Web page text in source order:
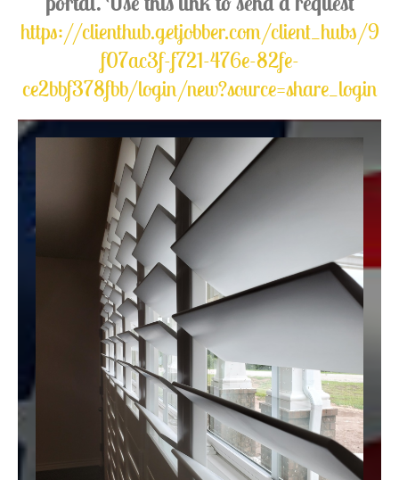
https://clienthub.getjobber.com/client_hubs/9
f07ac3f-f721-476e-82fe-
ce2bbf378fbb/login/new?source=share_login